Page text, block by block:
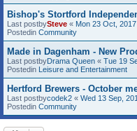
Bishop's Stortford
Last postbySteve « Mon 23 Oct,
Postedin Community
Made in Dagenham - New
Last postbyDrama Queen « Tue 19
Postedin Leisure and Entertainment
Hertford Brewers - October
Last postbycodek2 « Wed 13 Sep,
Postedin Community